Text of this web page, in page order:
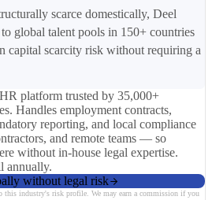
scarce domestically, Deel
global talent pools in 150+ countries
scarcity risk without requiring a
platform trusted by 35,000+
Handles employment contracts,
reporting, and local compliance
and remote teams — so
without in-house legal expertise.
annually.
without legal risk
this industry's risk profile. We may earn a commission if you